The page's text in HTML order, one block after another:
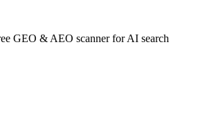
GEO & AEO scanner for AI search